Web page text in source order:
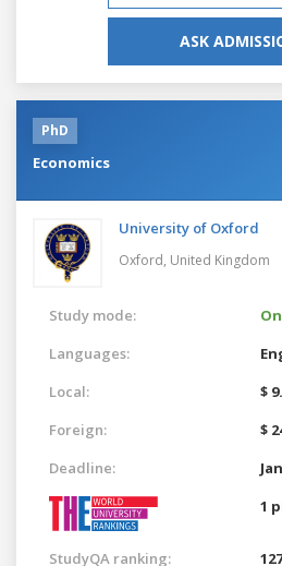
ASK
PhD
Economics
University of Oxford
Oxford, United Kingdom
Study mode:
Languages:
Local:
$
Foreign:
$
Deadline:
1
StudyQA ranking: